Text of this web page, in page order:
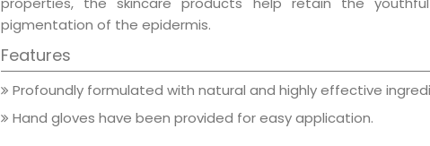
pigmentation of the epidermis.
Features
Profoundly formulated with natural and highly effective
Hand gloves have been provided for easy application.